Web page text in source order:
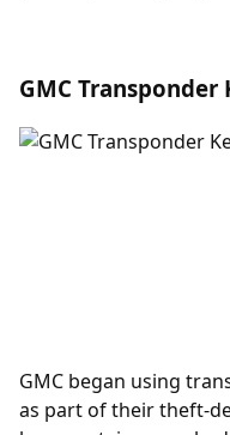
GMC Transponder
GMC began using
as part of their theft-